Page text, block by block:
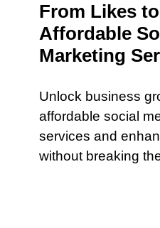
From Likes
Affordable
Marketing
Unlock business
affordable social
services and
without breaking